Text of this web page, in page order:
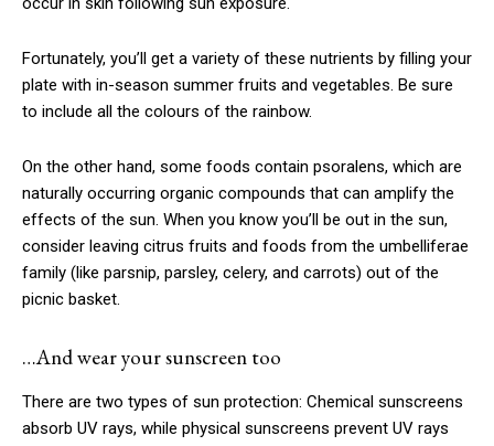
­Fortunately, you’ll get a variety of these nutrients by filling your
plate with in-season summer fruits and vegetables. Be sure
to include all the colours of the rainbow.
On the other hand, some foods contain psoralens, which are
naturally occurring organic compounds that can amplify the
effects of the sun. When you know you’ll be out in the sun,
consider leaving citrus fruits and foods from the umbelliferae
family (like parsnip, parsley, celery, and carrots) out of the
picnic basket.
…And wear your sunscreen too
There are two types of sun protection: Chemical sunscreens
absorb UV rays, while physical sunscreens prevent UV rays